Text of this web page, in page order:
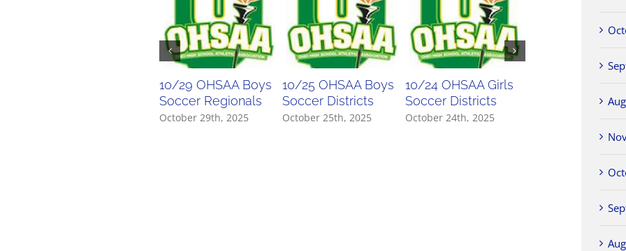
10/29 OHSAA Boys
Soccer Regionals
October 29th, 2025
10/25 OHSAA Boys
Soccer Districts
October 25th, 2025
10/24 OHSAA Girls
Soccer Districts
October 24th, 2025
Soccer Districts